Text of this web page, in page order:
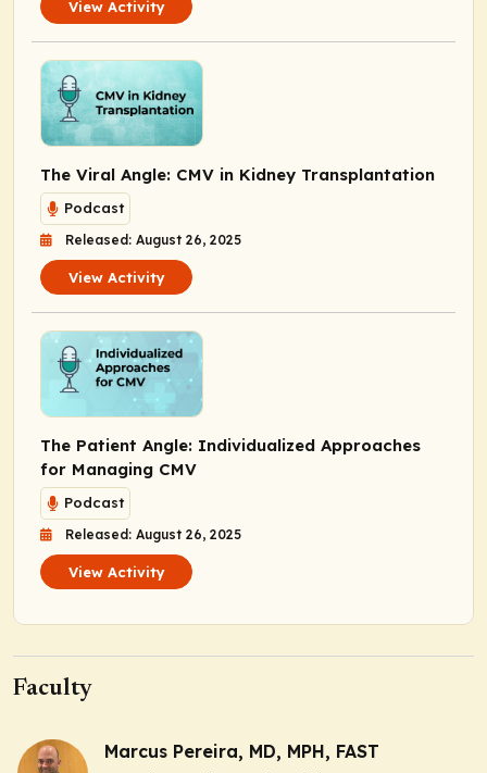
View Activity
The Viral Angle: CMV in Kidney Transplantation
Podcast
Released: August 26, 2025
View Activity
The Patient Angle: Individualized Approaches
for Managing CMV
Podcast
Released: August 26, 2025
View Activity
Faculty
Marcus Pereira, MD, MPH, FAST